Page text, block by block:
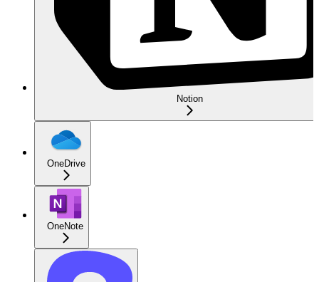
Notion
OneDrive
OneNote